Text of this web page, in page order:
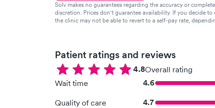
Solv makes no guarantees regarding the accuracy or
discretion. Prices don't guarantee availability. If you decide
the clinic may not be able to revert to a self-pay rate,
Patient ratings and reviews
4.8Overall rating
Wait time
4.6
Quality of care 4.7